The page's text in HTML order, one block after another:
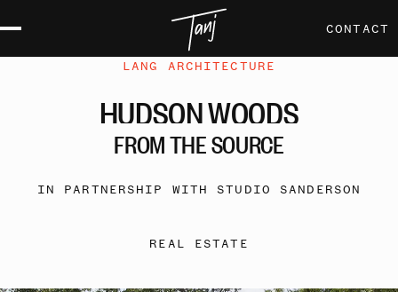
CONTACT
LANG ARCHITECTURE
HUDSONWOODS
FROMTHESOURCE
IN PARTNERSHIP WITH STUDIO SANDERSON
REAL ESTATE